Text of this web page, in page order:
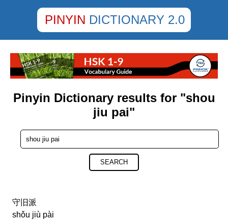
PINYIN DICTIONARY 2.0
Pinyin Dictionary results for "shou
jiu pai"
SEARCH
守旧派
shǒu jiù pài